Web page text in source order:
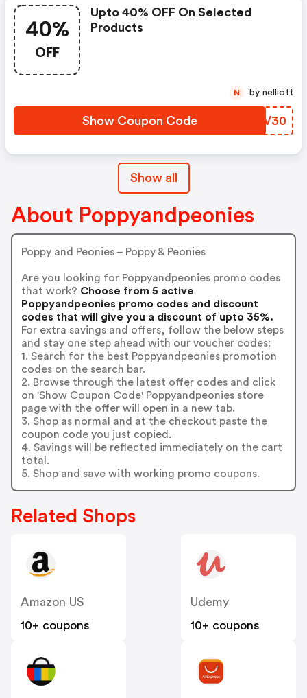
40%
OFF
Upto 40% OFF On Selected
Products
Show Coupon Code WEKV30
N by nelliott
Show all
About Poppyandpeonies
Poppy and Peonies – Poppy & Peonies
Are you looking for Poppyandpeonies promo codes
that work? Choose from 5 active
Poppyandpeonies promo codes and discount
codes that will give you a discount of upto 35%.
For extra savings and offers, follow the below steps
and stay one step ahead with our voucher codes:
1. Search for the best Poppyandpeonies promotion
codes on the search bar.
2. Browse through the latest offer codes and click
on 'Show Coupon Code' Poppyandpeonies store
page with the offer will open in a new tab.
3. Shop as normal and at the checkout paste the
coupon code you just copied.
4. Savings will be reflected immediately on the cart
total.
5. Shop and save with working promo coupons.
Related Shops
Amazon US
10+ coupons
Udemy
10+ coupons